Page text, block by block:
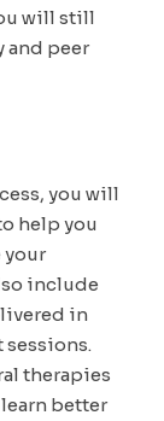
will still
and peer
you will
help you
your
include
in
therapies
better